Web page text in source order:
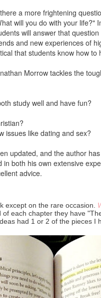
a more frightening
will you do with your life?"
will answer that
and new experiences of
that students know how
Morrow tackles the
study well and have fun?
issues like dating and sex?
updated, and the author
both his own extensive
advice.
except on the rare occasion.
each chapter they have
had 1 or 2 of the pieces I